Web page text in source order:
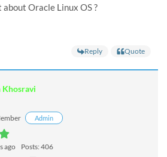
Oracle Linux OS ?
Reply Quote
Khosravi
Admin
ago Posts: 406